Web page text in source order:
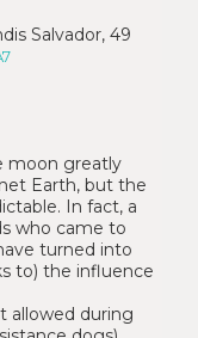
Salvador, 49
moon greatly
Earth, but the
In fact, a
who came to
turned into
to) the influence
allowed during